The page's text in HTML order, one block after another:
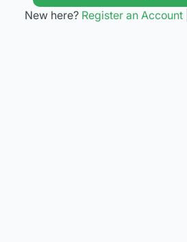
New here? Register an Account